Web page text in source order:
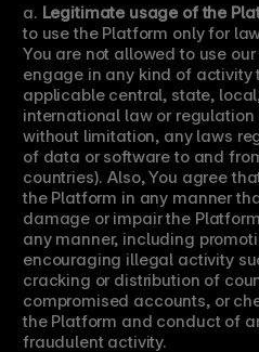
a. Legitimate usage of the
to use the Platform only for
You are not allowed to use
engage in any kind of activity
applicable central, state,
international law or
without limitation, any laws
of data or software to and
countries). Also, You agree
the Platform in any manner
damage or impair the
any manner, including
encouraging illegal activity
cracking or distribution of
compromised accounts, or
the Platform and conduct of
fraudulent activity.